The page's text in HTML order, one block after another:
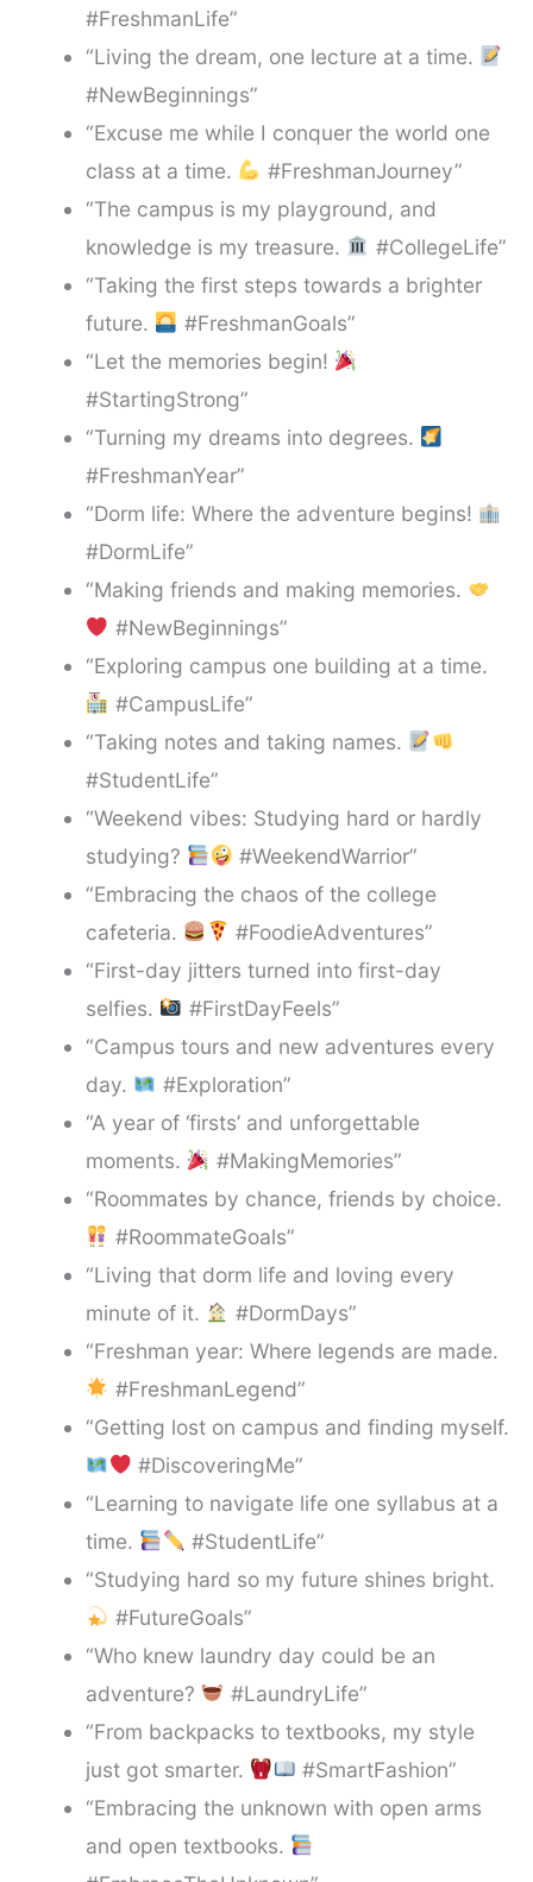
#FreshmanLife”
“Living the dream, one lecture at a time.
#NewBeginnings”
“Excuse me while I conquer the world one
class at a time.
#FreshmanJourney”
“The campus is my playground, and
knowledge is my treasure.
#CollegeLife”
“Taking the first steps towards a brighter
future.
#FreshmanGoals”
“Let the memories begin!
#StartingStrong”
“Turning my dreams into degrees.
#FreshmanYear”
“Dorm life: Where the adventure begins!
#DormLife”
“Making friends and making memories.
#NewBeginnings”
“Exploring campus one building at a time.
#CampusLife”
“Taking notes and taking names.
#StudentLife”
“Weekend vibes: Studying hard or hardly
studying?
#WeekendWarrior”
“Embracing the chaos of the college
cafeteria.
#FoodieAdventures”
“First-day jitters turned into first-day
selfies.
#FirstDayFeels”
“Campus tours and new adventures every
day.
#Exploration”
“A year of ‘firsts’ and unforgettable
moments.
#MakingMemories”
“Roommates by chance, friends by choice.
#RoommateGoals”
“Living that dorm life and loving every
minute of it.
#DormDays”
“Freshman year: Where legends are made.
#FreshmanLegend”
“Getting lost on campus and finding myself.
#DiscoveringMe”
“Learning to navigate life one syllabus at a
time.
#StudentLife”
“Studying hard so my future shines bright.
#FutureGoals”
“Who knew laundry day could be an
adventure?
#LaundryLife”
“From backpacks to textbooks, my style
just got smarter.
#SmartFashion”
“Embracing the unknown with open arms
and open textbooks.